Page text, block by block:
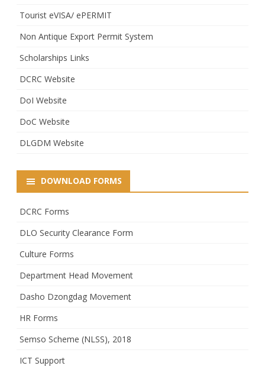
Tourist eVISA/ ePERMIT
Non Antique Export Permit System
Scholarships Links
DCRC Website
DoI Website
DoC Website
DLGDM Website
DOWNLOAD FORMS
DCRC Forms
DLO Security Clearance Form
Culture Forms
Department Head Movement
Dasho Dzongdag Movement
HR Forms
Semso Scheme (NLSS), 2018
ICT Support